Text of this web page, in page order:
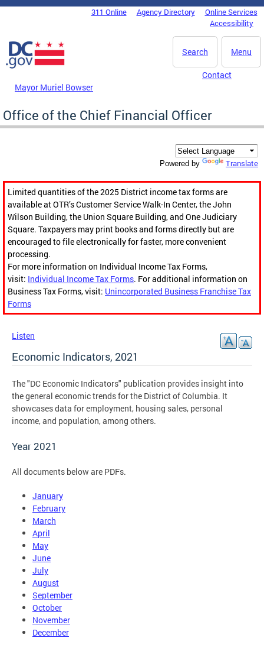
Skip to main content
DC Agency Top Menu311 Online Agency Directory
Online Services
Accessibility
Menu
Search
Mayor Muriel Bowser
Contact
Office of the Chief Financial Officer
Powered by Translate
Limited quantities of the 2025 District income tax forms are
available at OTR’s Customer Service Walk-In Center, the John
Wilson Building, the Union Square Building, and One Judiciary
Square. Taxpayers may print books and forms directly but are
encouraged to file electronically for faster, more convenient
processing.
For more information on Individual Income Tax Forms,
visit: Individual Income Tax Forms. For additional information on
Business Tax Forms, visit: Unincorporated Business Franchise Tax
Forms
Listen
Economic Indicators, 2021
The "DC Economic Indicators" publication provides insight into
the general economic trends for the District of Columbia. It
showcases data for employment, housing sales, personal
income, and population, among others.
Year 2021
All documents below are PDFs.
January
February
March
April
May
June
July
August
September
October
November
December